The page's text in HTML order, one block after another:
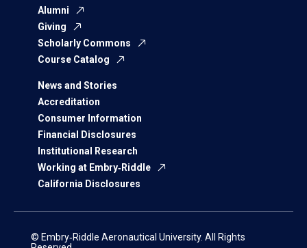
Alumni
Giving
Scholarly Commons
Course Catalog
News and Stories
Accreditation
Consumer Information
Financial Disclosures
Institutional Research
Working at Embry‑Riddle
California Disclosures
© Embry‑Riddle Aeronautical University. All Rights